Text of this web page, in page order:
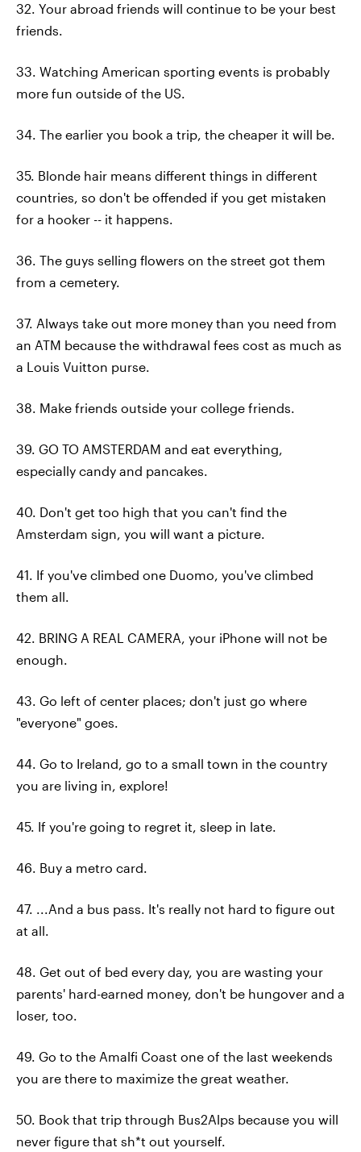
32. Your abroad friends will continue to be your best
friends.
33. Watching American sporting events is probably
more fun outside of the US.
34. The earlier you book a trip, the cheaper it will be.
35. Blonde hair means different things in different
countries, so don't be offended if you get mistaken
for a hooker -- it happens.
36. The guys selling flowers on the street got them
from a cemetery.
37. Always take out more money than you need from
an ATM because the withdrawal fees cost as much as
a Louis Vuitton purse.
38. Make friends outside your college friends.
39. GO TO AMSTERDAM and eat everything,
especially candy and pancakes.
40. Don't get too high that you can't find the
Amsterdam sign, you will want a picture.
41. If you've climbed one Duomo, you've climbed
them all.
42. BRING A REAL CAMERA, your iPhone will not be
enough.
43. Go left of center places; don't just go where
"everyone" goes.
44. Go to Ireland, go to a small town in the country
you are living in, explore!
45. If you're going to regret it, sleep in late.
46. Buy a metro card.
47. ...And a bus pass. It's really not hard to figure out
at all.
48. Get out of bed every day, you are wasting your
parents' hard-earned money, don't be hungover and a
loser, too.
49. Go to the Amalfi Coast one of the last weekends
you are there to maximize the great weather.
50. Book that trip through Bus2Alps because you will
never figure that sh*t out yourself.